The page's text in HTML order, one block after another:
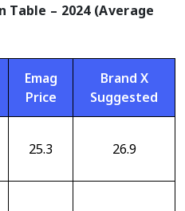
Table – 2024 (Average
Emag
Price
Brand X
Suggested
25.3 26.9